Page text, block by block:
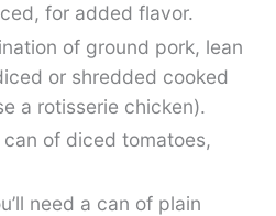
for added flavor.
of ground pork, lean
or shredded cooked
a rotisserie chicken).
can of diced tomatoes,
need a can of plain